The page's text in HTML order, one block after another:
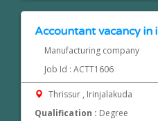
Accountant vacancy
Manufacturing company
Job Id : ACTT1606
Thrissur , Irinjalakuda
Qualification : Degree